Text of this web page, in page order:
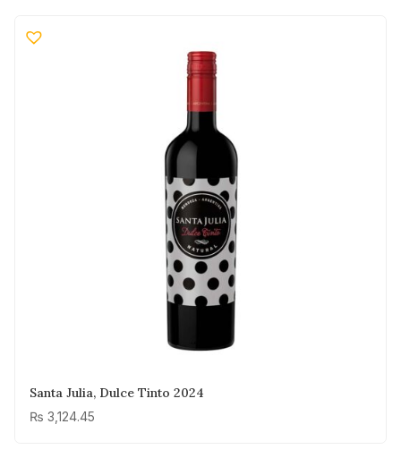
Santa Julia, Dulce Tinto 2024
₨ 3,124.45